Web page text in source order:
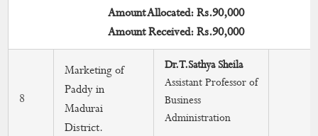
Amount Allocated: Rs.90,000
Amount Received: Rs.90,000
8
Marketing of
Paddy in
Madurai
District.
Dr.T.Sathya Sheila
Assistant Professor of
Business
Administration